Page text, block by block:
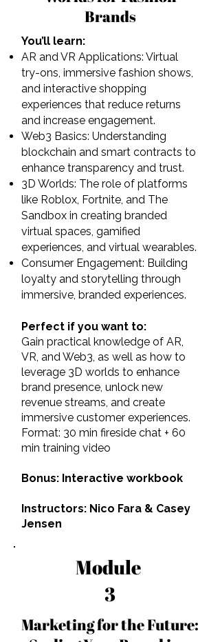
Brands
You’ll learn:
AR and VR Applications: Virtual
try-ons, immersive fashion shows,
and interactive shopping
experiences that reduce returns
and increase engagement.
Web3 Basics: Understanding
blockchain and smart contracts to
enhance transparency and trust.
3D Worlds: The role of platforms
like Roblox, Fortnite, and The
Sandbox in creating branded
virtual spaces, gamified
experiences, and virtual wearables.
Consumer Engagement: Building
loyalty and storytelling through
immersive, branded experiences.
Perfect if you want to:
Gain practical knowledge of AR,
VR, and Web3, as well as how to
leverage 3D worlds to enhance
brand presence, unlock new
revenue streams, and create
immersive customer experiences.
Format: 30 min fireside chat + 60
min training video
Bonus: Interactive workbook
Instructors: Nico Fara & Casey
Jensen
Module
3
Marketing for the Future: